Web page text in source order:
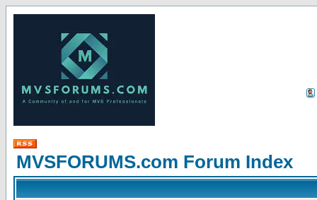
MVSFORUMS.com Forum Index